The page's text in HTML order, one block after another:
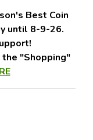
Best Coin
until 8-9-26.
the "Shopping"